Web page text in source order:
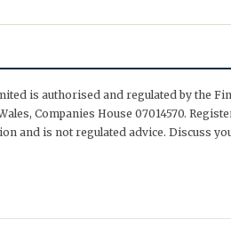
is authorised and regulated by the
Companies House 07014570.
and is not regulated advice. Discuss